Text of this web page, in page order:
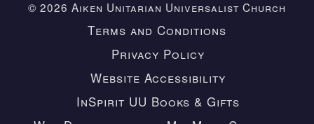
© 2026 Aiken Unitarian Universalist Church
Terms and Conditions
Privacy Policy
Website Accessibility
InSpirit UU Books & Gifts